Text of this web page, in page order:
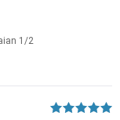
1/2